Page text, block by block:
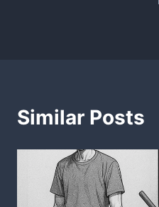
Similar Posts